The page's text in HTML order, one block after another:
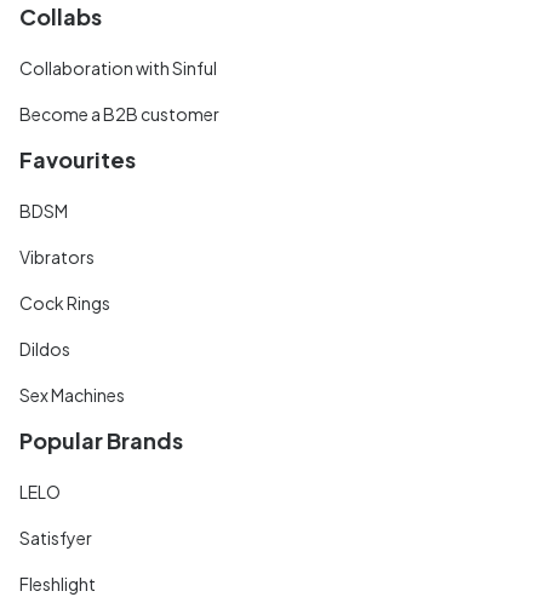
Collabs
Collaboration with Sinful
Become a B2B customer
Favourites
BDSM
Vibrators
Cock Rings
Dildos
Sex Machines
Popular Brands
LELO
Satisfyer
Fleshlight